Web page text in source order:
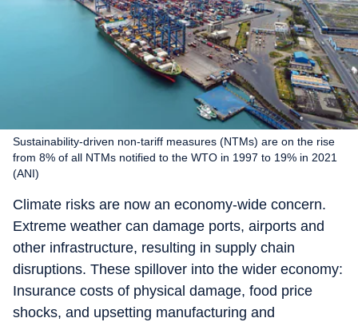
Sustainability-driven non-tariff measures (NTMs) are on the rise
from 8% of all NTMs notified to the WTO in 1997 to 19% in 2021
(ANI)
Climate risks are now an economy-wide concern.
Extreme weather can damage ports, airports and
other infrastructure, resulting in supply chain
disruptions. These spillover into the wider economy:
Insurance costs of physical damage, food price
shocks, and upsetting manufacturing and